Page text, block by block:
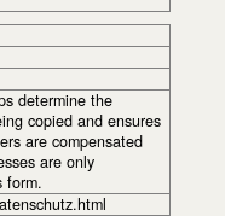
determine the
copied and ensures
are compensated
are only
form.